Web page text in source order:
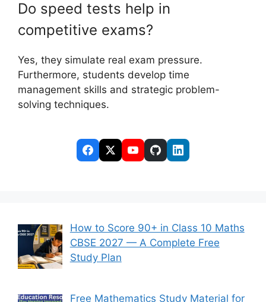
Do speed tests help in
competitive exams?
Yes, they simulate real exam pressure.
Furthermore, students develop time
management skills and strategic problem-
solving techniques.
How to Score 90+ in Class 10 Maths
CBSE 2027 — A Complete Free
Study Plan
Free Mathematics Study Material for